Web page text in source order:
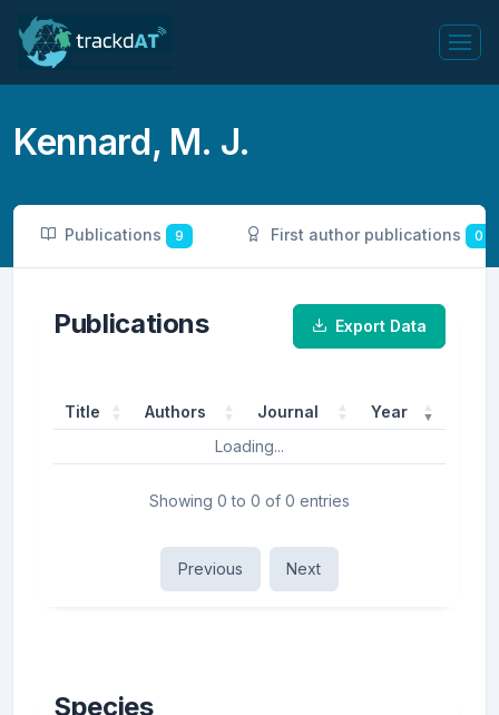
Kennard, M. J.
Publications 9 First author publications 0
Publications Export Data
Title Authors Journal
Year
Loading...
Showing 0 to 0 of 0 entries
Previous Next
Species